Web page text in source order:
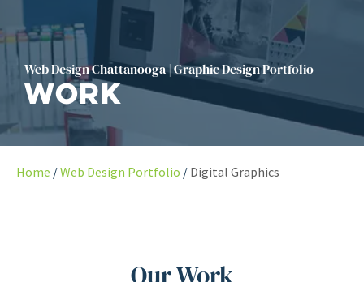
Web Design Chattanooga | Graphic Design Portfolio
Work
Home Web Design Portfolio Digital Graphics
Our Work